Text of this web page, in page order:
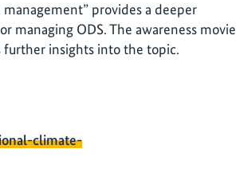
provides a deeper
managing ODS. The awareness movie
further insights into the topic.
climate-